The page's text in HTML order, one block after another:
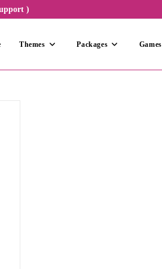
)
Themes Packages Games